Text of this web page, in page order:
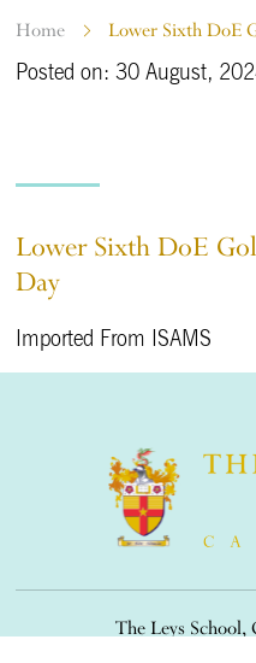
Home Lower Sixth DoE
Posted on: 30 August,
Lower Sixth DoE
Day
Imported From ISAMS
The Leys